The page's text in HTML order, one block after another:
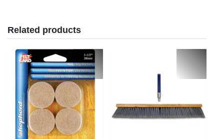
Related products